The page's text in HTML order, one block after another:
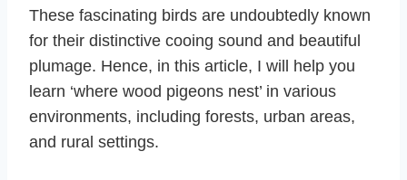
These fascinating birds are undoubtedly known
for their distinctive cooing sound and beautiful
plumage. Hence, in this article, I will help you
learn ‘where wood pigeons nest’ in various
environments, including forests, urban areas,
and rural settings.